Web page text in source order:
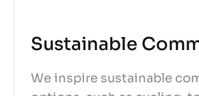
Sustainable
We inspire sustainable